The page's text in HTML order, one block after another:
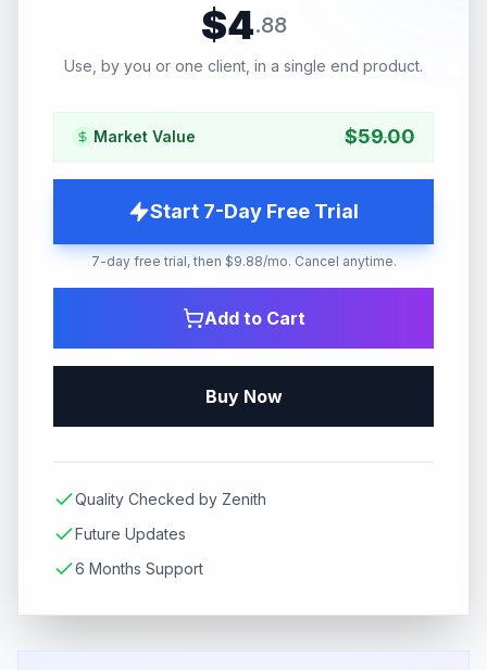
$4.88
Use, by you or one client, in a single end product.
Market Value $59.00
Start 7-Day Free Trial
7-day free trial, then $9.88/mo. Cancel anytime.
Add to Cart
Buy Now
Quality Checked by Zenith
Future Updates
6 Months Support